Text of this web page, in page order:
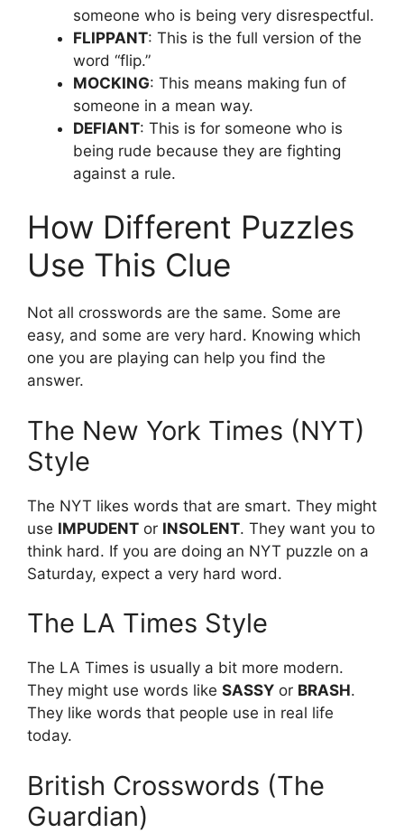
someone who is being very disrespectful.
FLIPPANT: This is the full version of the
word “flip.”
MOCKING: This means making fun of
someone in a mean way.
DEFIANT: This is for someone who is
being rude because they are fighting
against a rule.
How Different Puzzles
Use This Clue
Not all crosswords are the same. Some are
easy, and some are very hard. Knowing which
one you are playing can help you find the
answer.
The New York Times (NYT)
Style
The NYT likes words that are smart. They might
use IMPUDENT or INSOLENT. They want you to
think hard. If you are doing an NYT puzzle on a
Saturday, expect a very hard word.
The LA Times Style
The LA Times is usually a bit more modern.
They might use words like SASSY or BRASH.
They like words that people use in real life
today.
British Crosswords (The
Guardian)